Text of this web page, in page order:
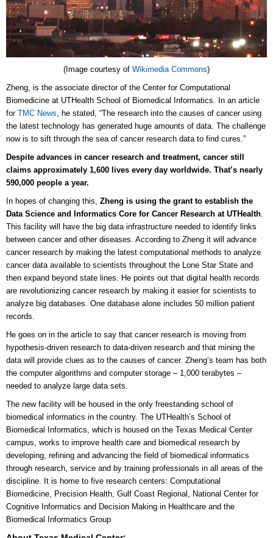
(Image courtesy of Wikimedia Commons)
Zheng, is the associate director of the Center for Computational
Biomedicine at UTHealth School of Biomedical Informatics. In an article
for TMC News, he stated, “The research into the causes of cancer using
the latest technology has generated huge amounts of data. The challenge
now is to sift through the sea of cancer research data to find cures.”
Despite advances in cancer research and treatment, cancer still
claims approximately 1,600 lives every day worldwide. That’s nearly
590,000 people a year.
In hopes of changing this, Zheng is using the grant to establish the
Data Science and Informatics Core for Cancer Research at UTHealth.
This facility will have the big data infrastructure needed to identify links
between cancer and other diseases. According to Zheng it will advance
cancer research by making the latest computational methods to analyze
cancer data available to scientists throughout the Lone Star State and
then expand beyond state lines. He points out that digital health records
are revolutionizing cancer research by making it easier for scientists to
analyze big databases. One database alone includes 50 million patient
records.
He goes on in the article to say that cancer research is moving from
hypothesis-driven research to data-driven research and that mining the
data will provide clues as to the causes of cancer. Zheng’s team has both
the computer algorithms and computer storage – 1,000 terabytes –
needed to analyze large data sets.
The new facility will be housed in the only freestanding school of
biomedical informatics in the country. The UTHealth’s School of
Biomedical Informatics, which is housed on the Texas Medical Center
campus, works to improve health care and biomedical research by
developing, refining and advancing the field of biomedical informatics
through research, service and by training professionals in all areas of the
discipline. It is home to five research centers: Computational
Biomedicine, Precision Health, Gulf Coast Regional, National Center for
Cognitive Informatics and Decision Making in Healthcare and the
Biomedical Informatics Group